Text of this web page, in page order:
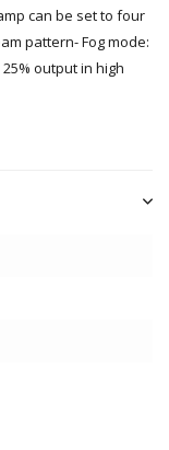
can be set to four
pattern- Fog mode:
output in high